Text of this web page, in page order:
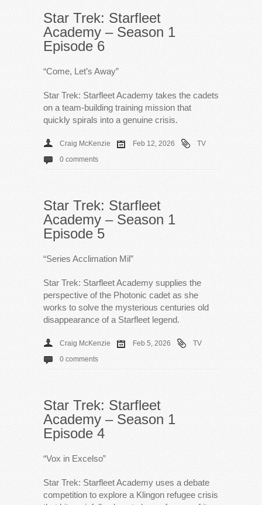
Star Trek: Starfleet
Academy – Season 1
Episode 6
“Come, Let’s Away”
Star Trek: Starfleet Academy takes the cadets
on a team-building training mission that
quickly spirals into a genuine crisis.
Craig McKenzie Feb 12, 2026
TV
0 comments
Star Trek: Starfleet
Academy – Season 1
Episode 5
“Series Acclimation Mil”
Star Trek: Starfleet Academy supplies the
perspective of the Photonic cadet as she
works to solve the mysterious centuries old
disappearance of a Starfleet legend.
Craig McKenzie Feb 5, 2026
TV
0 comments
Star Trek: Starfleet
Academy – Season 1
Episode 4
“Vox in Excelso”
Star Trek: Starfleet Academy uses a debate
competition to explore a Klingon refugee crisis